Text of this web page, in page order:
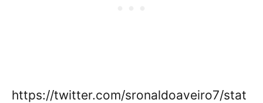
https://twitter.com/sronaldoaveiro7/stat